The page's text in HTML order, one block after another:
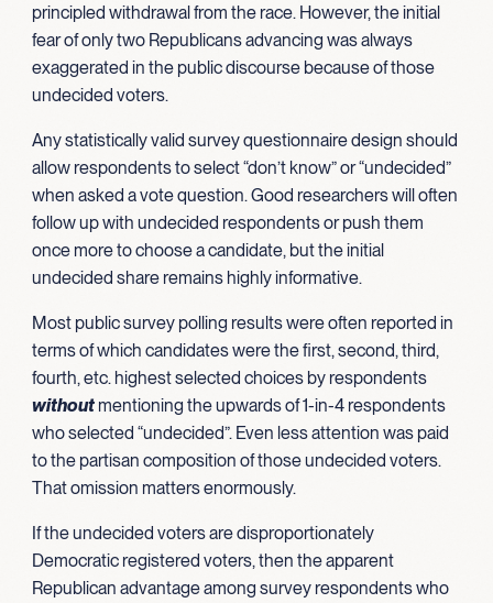
principled withdrawal from the race. However, the initial
fear of only two Republicans advancing was always
exaggerated in the public discourse because of those
undecided voters.
Any statistically valid survey questionnaire design should
allow respondents to select “don’t know” or “undecided”
when asked a vote question. Good researchers will often
follow up with undecided respondents or push them
once more to choose a candidate, but the initial
undecided share remains highly informative.
Most public survey polling results were often reported in
terms of which candidates were the first, second, third,
fourth, etc. highest selected choices by respondents
withoutmentioning the upwards of 1-in-4 respondents
who selected “undecided”. Even less attention was paid
to the partisan composition of those undecided voters.
That omission matters enormously.
If the undecided voters are disproportionately
Democratic registered voters, then the apparent
Republican advantage among survey respondents who